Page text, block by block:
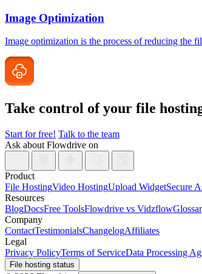
Image Optimization
Image optimization is the process of reducing the
Take control of your file
Start for free! Talk to the team
Ask about Flowdrive on
Product
File HostingVideo HostingUpload WidgetSecure
Resources
BlogDocsFree ToolsFlowdrive vs Vidzflow
Company
ContactTestimonialsChangelogAffiliates
Legal
Privacy PolicyTerms of ServiceData Processing
File hosting status